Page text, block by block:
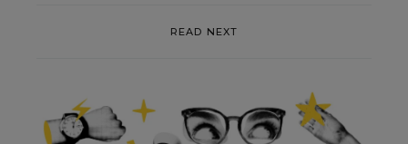
READ NEXT